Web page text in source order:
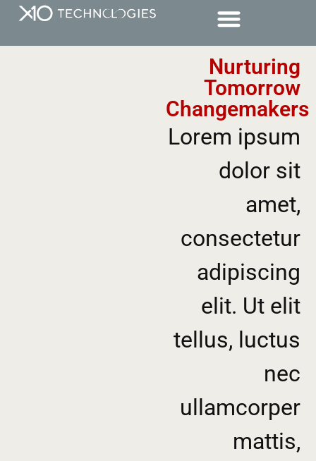
Nurturing
Tomorrow
Changemakers
Lorem ipsum
dolor sit
amet,
consectetur
adipiscing
elit. Ut elit
tellus, luctus
nec
ullamcorper
mattis,